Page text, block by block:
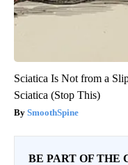
Sciatica Is Not from a
Sciatica (Stop This)
SmoothSpine
BE PART OF THE